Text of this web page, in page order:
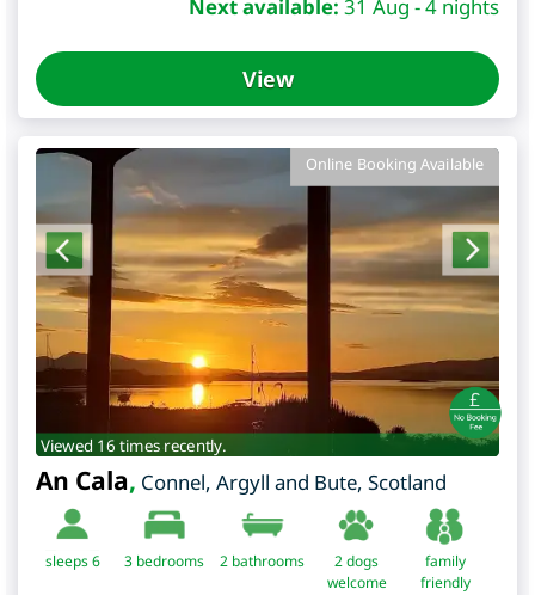
Next available: 31 Aug - 4 nights
View
Online Booking Available
Viewed 16 times recently.
An Cala, Connel, Argyll and Bute, Scotland
sleeps 6 3 bedrooms 2 bathrooms
2 dogs
welcome
family
friendly